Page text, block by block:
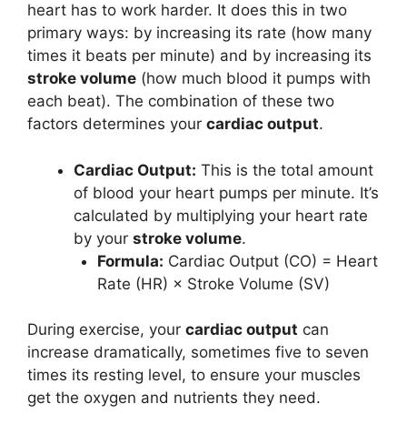
heart has to work harder. It does this in two
primary ways: by increasing its rate (how many
times it beats per minute) and by increasing its
stroke volume (how much blood it pumps with
each beat). The combination of these two
factors determines your cardiac output.
Cardiac Output: This is the total amount
of blood your heart pumps per minute. It’s
calculated by multiplying your heart rate
by your stroke volume.
Formula: Cardiac Output (CO) = Heart
Rate (HR) × Stroke Volume (SV)
During exercise, your cardiac output can
increase dramatically, sometimes five to seven
times its resting level, to ensure your muscles
get the oxygen and nutrients they need.